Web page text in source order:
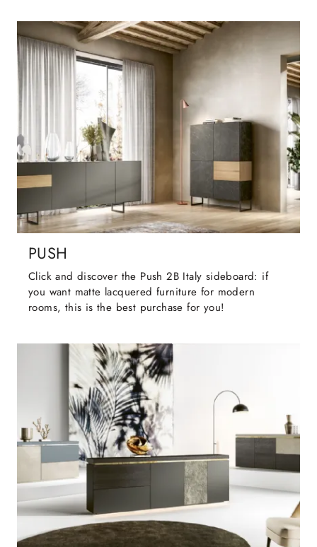
PUSH
Click and discover the Push 2B Italy sideboard: if
you want matte lacquered furniture for modern
rooms, this is the best purchase for you!